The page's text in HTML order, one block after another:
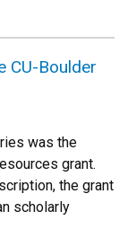
CU-Boulder
was the
grant.
the grant
scholarly